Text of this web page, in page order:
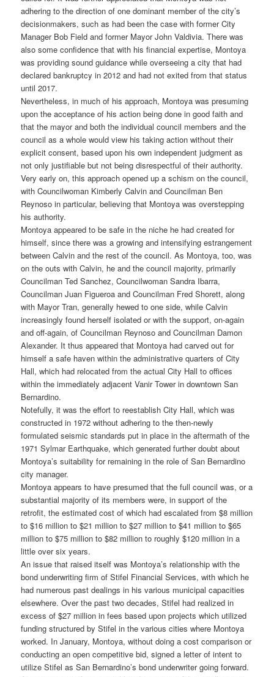
adhering to the direction of one dominant member of the city’s
decisionmakers, such as had been the case with former City
Manager Bob Field and former Mayor John Valdivia. There was
also some confidence that with his financial expertise, Montoya
was providing sound guidance while overseeing a city that had
declared bankruptcy in 2012 and had not exited from that status
until 2017.
Nevertheless, in much of his approach, Montoya was presuming
upon the acceptance of his action being done in good faith and
that the mayor and both the individual council members and the
council as a whole would view his taking action without their
explicit consent, based upon his own independent judgment as
not only justifiable but not being disrespectful of their authority.
Very early on, this approach opened up a schism on the council,
with Councilwoman Kimberly Calvin and Councilman Ben
Reynoso in particular, believing that Montoya was overstepping
his authority.
Montoya appeared to be safe in the niche he had created for
himself, since there was a growing and intensifying estrangement
between Calvin and the rest of the council. As Montoya, too, was
on the outs with Calvin, he and the council majority, primarily
Councilman Ted Sanchez, Councilwoman Sandra Ibarra,
Councilman Juan Figueroa and Councilman Fred Shorett, along
with Mayor Tran, generally hewed to one side, while Calvin
increasingly found herself isolated or with the support, on-again
and off-again, of Councilman Reynoso and Councilman Damon
Alexander. It thus appeared that Montoya had carved out for
himself a safe haven within the administrative quarters of City
Hall, which had relocated from the actual City Hall to offices
within the immediately adjacent Vanir Tower in downtown San
Bernardino.
Notefully, it was the effort to reestablish City Hall, which was
constructed in 1972 without adhering to the then-newly
formulated seismic standards put in place in the aftermath of the
1971 Sylmar Earthquake, which generated further doubt about
Montoya’s suitability for remaining in the role of San Bernardino
city manager.
Montoya appears to have presumed that the full council was, or a
substantial majority of its members were, in support of the
retrofit, the estimated cost of which had escalated from $8 million
to $16 million to $21 million to $27 million to $41 million to $65
million to $75 million to $82 million to roughly $120 million in a
little over six years.
An issue that raised itself was Montoya’s relationship with the
bond underwriting firm of Stifel Financial Services, with which he
had numerous past dealings in his various municipal capacities
elsewhere. Over the past two decades, Stifel had realized in
excess of $27 million in fees based upon projects which utilized
funding structured by Stifel in the various cities where Montoya
worked. In January, Montoya, without doing a cost comparison or
conducting an open competitive bid, signed a letter of intent to
utilize Stifel as San Bernardino’s bond underwriter going forward.